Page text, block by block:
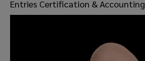
Entries Certification & Accounting